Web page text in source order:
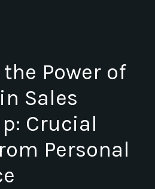
Power of
Sales
Crucial
Personal